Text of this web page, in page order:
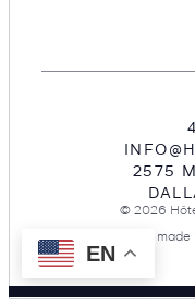
2575
© 2026
Site
EN